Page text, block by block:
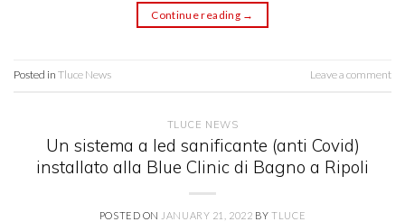
Continue reading →
Posted in Tluce News Leave a comment
TLUCE NEWS
Un sistema a led sanificante (anti Covid)
installato alla Blue Clinic di Bagno a Ripoli
POSTED ON JANUARY 21, 2022 BYTLUCE